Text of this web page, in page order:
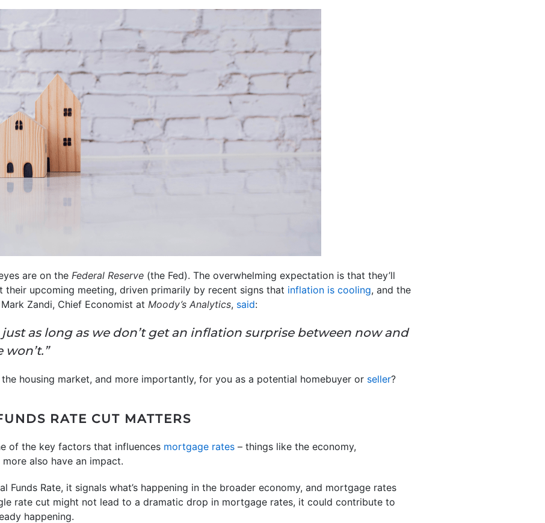
are on the Federal Reserve (the Fed). The overwhelming expectation is that they’ll
their upcoming meeting, driven primarily by recent signs that inflation is cooling, and the
Mark Zandi, Chief Economist at Moody’s Analytics, said:
just as long as we don’t get an inflation surprise between now and
housing market, and more importantly, for you as a potential homebuyer or seller?
RATE CUT MATTERS
of the key factors that influences mortgage rates – things like the economy,
also have an impact.
Funds Rate, it signals what’s happening in the broader economy, and mortgage rates
rate cut might not lead to a dramatic drop in mortgage rates, it could contribute to
happening.